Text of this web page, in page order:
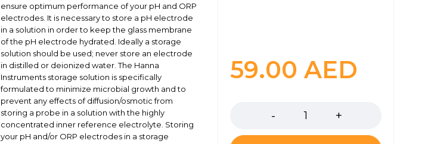
ensure optimum performance of your pH and ORP
electrodes. It is necessary to store a pH electrode
in a solution in order to keep the glass membrane
of the pH electrode hydrated. Ideally a storage
solution should be used; never store an electrode
in distilled or deionized water. The Hanna
Instruments storage solution is specifically
formulated to minimize microbial growth and to
prevent any effects of diffusion/osmotic from
storing a probe in a solution with the highly
concentrated inner reference electrolyte. Storing
your pH and/or ORP electrodes in a storage
59.00 AED